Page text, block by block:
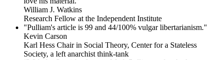
William J. Watkins
Research Fellow at the Independent Institute
"Pulliam's article is 99 and 44/100% vulgar libertarianism."
Kevin Carson
Karl Hess Chair in Social Theory, Center for a Stateless
Society, a left anarchist think-tank